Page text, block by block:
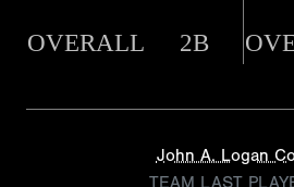
OVERALL 2B
John A. Logan
TEAM LAST